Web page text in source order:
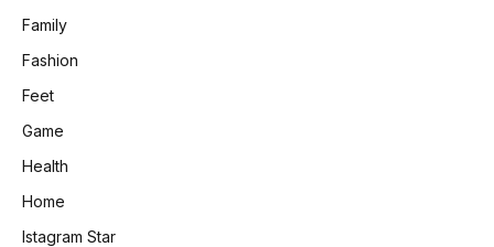
Family
Fashion
Feet
Game
Health
Home
Istagram Star